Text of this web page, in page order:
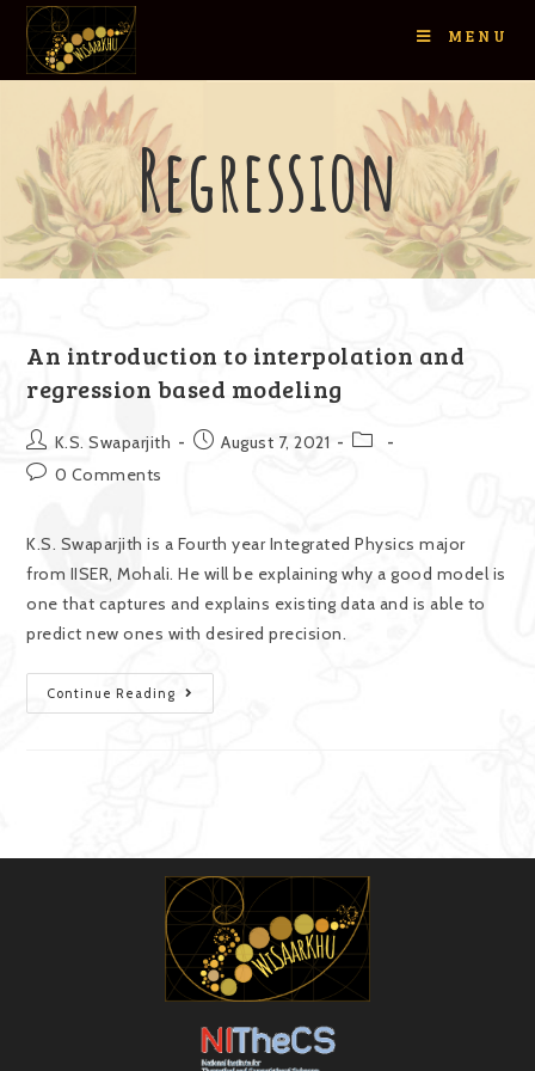
MENU
Regression
An introduction to interpolation and
regression based modeling
K.S. Swaparjith
August 7, 2021
0 Comments
K.S. Swaparjith is a Fourth year Integrated Physics major
from IISER, Mohali. He will be explaining why a good model is
one that captures and explains existing data and is able to
predict new ones with desired precision.
Continue Reading